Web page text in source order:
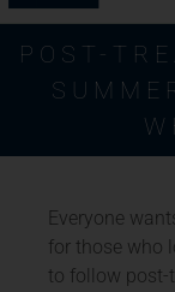
POST-
Everyone
for those who
to follow post-